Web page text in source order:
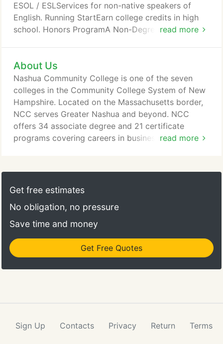
read more
ESOL / ESLServices for non-native speakers of
English. Running StartEarn college credits in high
school. Honors ProgramA Non-Degree Program
bachelor's. Choose Community at NCC for more
than 50 associate degree, certificate, & career
training pathways. The next 8-week Spring term
begins March 22, and career training programs
enroll all year.
About Us
read more
Nashua Community College is one of the seven
colleges in the Community College System of New
Hampshire. Located on the Massachusetts border,
NCC serves Greater Nashua and beyond. NCC
offers 34 associate degree and 21 certificate
programs covering careers in business, industry
liberal arts. Founded in 1970, NCC is accredited by
the New England Commission of Higher Education
school students from 19 area schools enrolled in at
least one of 103 courses.
Get free estimates
No obligation, no pressure
Save time and money
Get Free Quotes
Sign Up Contacts Privacy Return Terms